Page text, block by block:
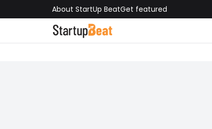
About StartUp BeatGet featured